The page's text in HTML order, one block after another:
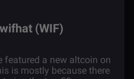
(WIF)
featured a new altcoin on
is mostly because there